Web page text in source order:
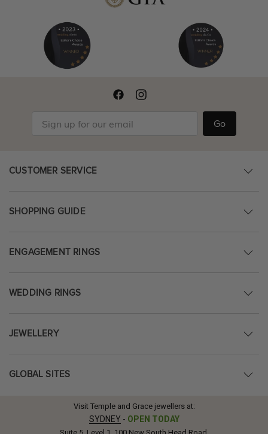
Go
CUSTOMER SERVICE
SHOPPING GUIDE
ENGAGEMENT RINGS
WEDDING RINGS
JEWELLERY
GLOBAL SITES
Visit Temple and Grace jewellers at:
SYDNEY - OPEN TODAY